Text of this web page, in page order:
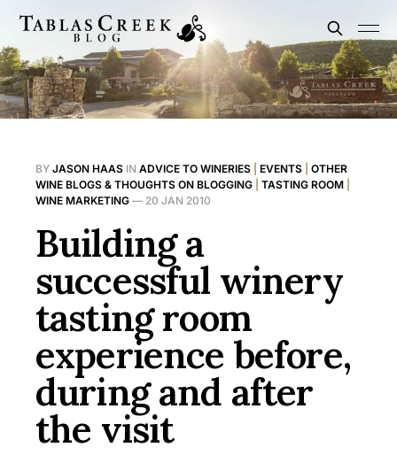
BY JASON HAAS IN ADVICE TO WINERIES EVENTS
OTHER
WINE BLOGS & THOUGHTS ON BLOGGING
TASTING ROOM
WINE MARKETING — 20 JAN 2010
Building a
successful winery
tasting room
experience before,
during and after
the visit